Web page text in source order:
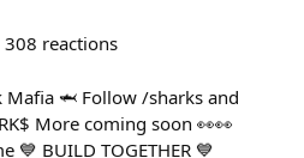
308 reactions
🦈 Follow /sharks and
More coming soon 👀👀
💙 BUILD TOGETHER 💙